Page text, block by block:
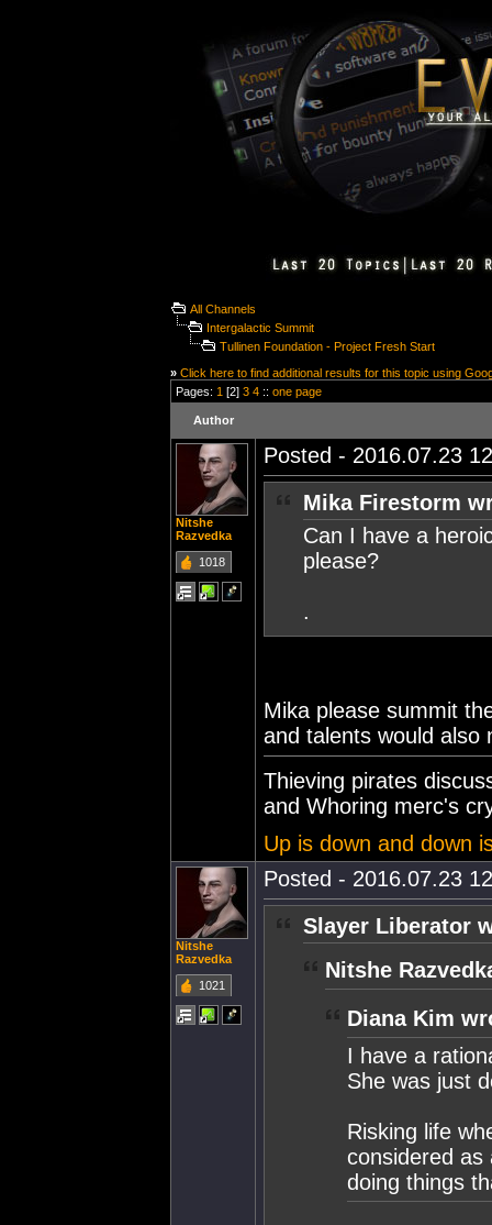
All Channels
Intergalactic Summit
Tullinen Foundation - Project Fresh Start
» Click here to find additional results for this topic using
Pages: 1 [2] 3 4 :: one page
Author
Nitshe
Razvedka
1018
Posted - 2016.07.23
Mika Firestorm
Can I have a
please?
.
Mika please summit
and talents would also
Thieving pirates
and Whoring merc's
Up is down and down
Nitshe
Razvedka
1021
Posted - 2016.07.23
Slayer Liberator
Nitshe
Diana Kim
I have a
She was just
Risking life
considered as
doing things